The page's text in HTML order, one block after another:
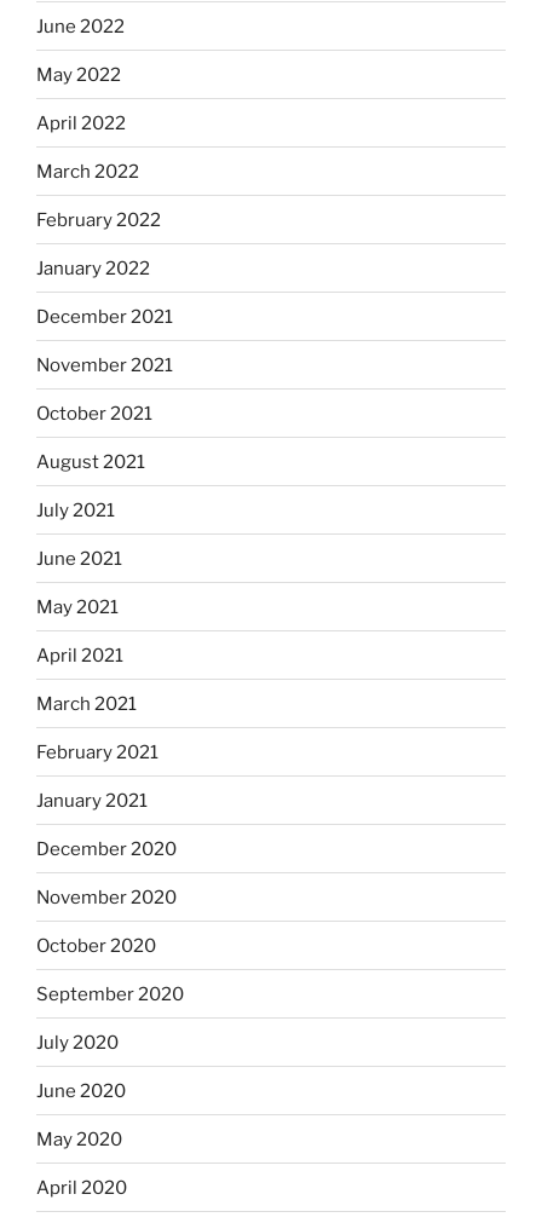
June 2022
May 2022
April 2022
March 2022
February 2022
January 2022
December 2021
November 2021
October 2021
August 2021
July 2021
June 2021
May 2021
April 2021
March 2021
February 2021
January 2021
December 2020
November 2020
October 2020
September 2020
July 2020
June 2020
May 2020
April 2020